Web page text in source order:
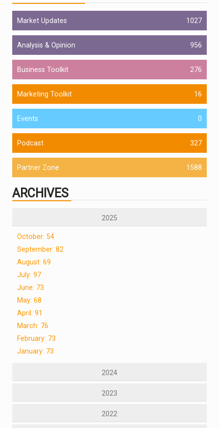
Market Updates 1027
Analysis & Opinion 956
Business Toolkit 276
Marketing Toolkit 16
Events 0
Podcast 327
Partner Zone 1588
ARCHIVES
2025
October: 54
September: 82
August: 69
July: 97
June: 73
May: 68
April: 91
March: 76
February: 73
January: 73
2024
2023
2022